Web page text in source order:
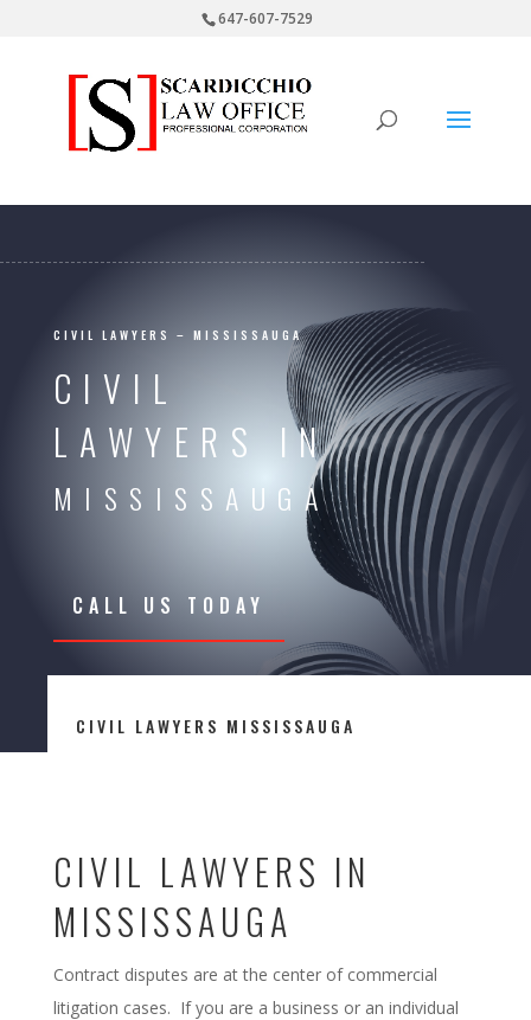
647-607-7529
CIVIL LAWYERS – MISSISSAUGA
CIVIL
LAWYERS IN
MISSISSAUGA
CALL US TODAY
CIVIL LAWYERS MISSISSAUGA
CIVIL LAWYERS IN
MISSISSAUGA
Contract disputes are at the center of commercial
litigation cases. If you are a business or an individual